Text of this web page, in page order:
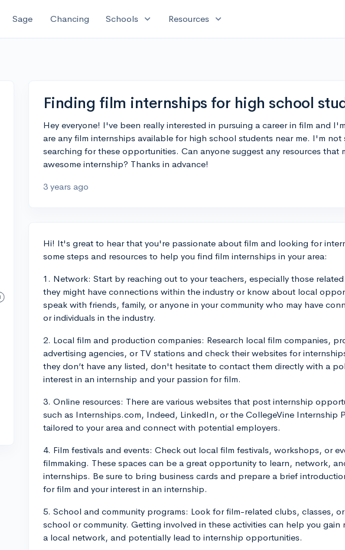
Sage Chancing Schools expand_more Resources expand_more
Finding film internships for high school
Hey everyone! I've been really interested in pursuing a career in film and
are any film internships available for high school students near me. I'm
searching for these opportunities. Can anyone suggest any resources that
awesome internship? Thanks in advance!
3 years ago
Hi! It's great to hear that you're passionate about film and looking for
some steps and resources to help you find film internships in your area:
1. Network: Start by reaching out to your teachers, especially those
they might have connections within the industry or know about local
speak with friends, family, or anyone in your community who may have
or individuals in the industry.
2. Local film and production companies: Research local film companies,
advertising agencies, or TV stations and check their websites for
they don’t have any listed, don't hesitate to contact them directly with a
interest in an internship and your passion for film.
3. Online resources: There are various websites that post internship
such as Internships.com, Indeed, LinkedIn, or the CollegeVine Internship
tailored to your area and connect with potential employers.
4. Film festivals and events: Check out local film festivals, workshops, or
filmmaking. These spaces can be a great opportunity to learn, network,
internships. Be sure to bring business cards and prepare a brief
for film and your interest in an internship.
5. School and community programs: Look for film-related clubs, classes,
school or community. Getting involved in these activities can help you gain
a local network, and potentially lead to internship opportunities.